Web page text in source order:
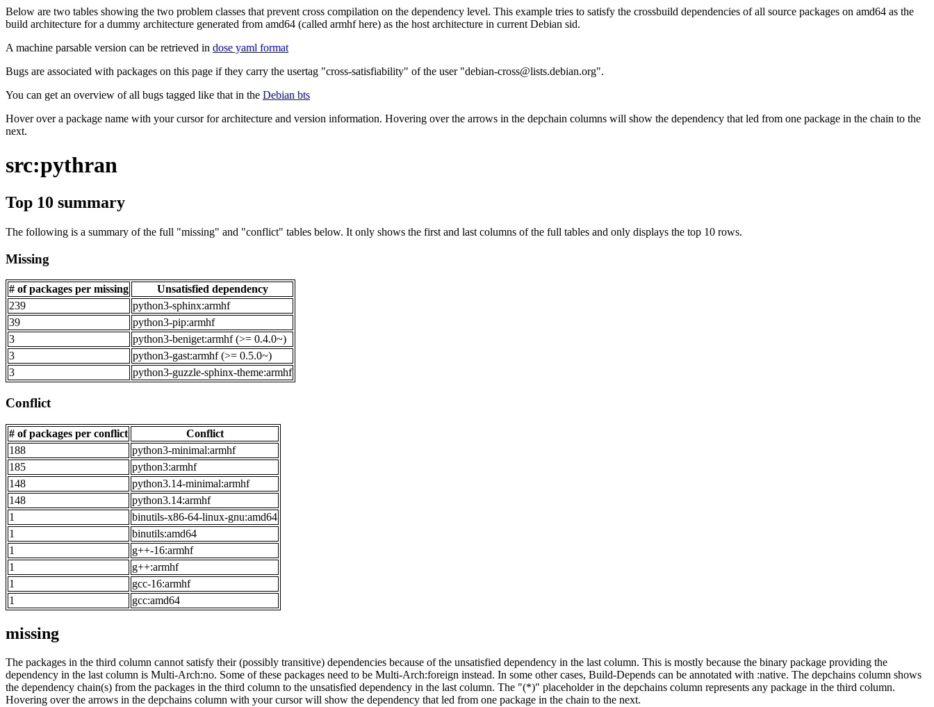
Below are two tables showing the two problem classes that prevent cross compilation on the dependency level. This example tries to satisfy the crossbuild dependencies of all source packages on amd64 as the
build architecture for a dummy architecture generated from amd64 (called armhf here) as the host architecture in current Debian sid.
A machine parsable version can be retrieved in dose yaml format
Bugs are associated with packages on this page if they carry the usertag "cross-satisfiability" of the user "debian-cross@lists.debian.org".
You can get an overview of all bugs tagged like that in the Debian bts
Hover over a package name with your cursor for architecture and version information. Hovering over the arrows in the depchain columns will show the dependency that led from one package in the chain to the
next.
src:pythran
Top 10 summary
The following is a summary of the full "missing" and "conflict" tables below. It only shows the first and last columns of the full tables and only displays the top 10 rows.
Missing
# of packages per missing
Unsatisfied dependency
239
python3-sphinx:armhf
39
python3-pip:armhf
3
python3-beniget:armhf (>= 0.4.0~)
3
python3-gast:armhf (>= 0.5.0~)
3
python3-guzzle-sphinx-theme:armhf
Conflict
# of packages per conflict
Conflict
188
python3-minimal:armhf
185
python3:armhf
148
python3.14-minimal:armhf
148
python3.14:armhf
1
binutils-x86-64-linux-gnu:amd64
1
binutils:amd64
1
g++-16:armhf
1
g++:armhf
1
gcc-16:armhf
1
gcc:amd64
missing
The packages in the third column cannot satisfy their (possibly transitive) dependencies because of the unsatisfied dependency in the last column. This is mostly because the binary package providing the
dependency in the last column is Multi-Arch:no. Some of these packages need to be Multi-Arch:foreign instead. In some other cases, Build-Depends can be annotated with :native. The depchains column shows
the dependency chain(s) from the packages in the third column to the unsatisfied dependency in the last column. The "(*)" placeholder in the depchains column represents any package in the third column.
Hovering over the arrows in the depchains column with your cursor will show the dependency that led from one package in the chain to the next.